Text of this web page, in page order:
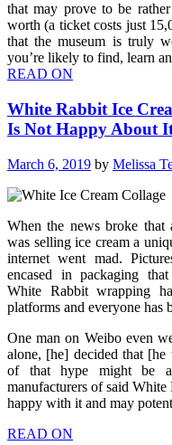
that may prove to be
worth (a ticket costs just
that the museum is truly
you’re likely to find, learn
READ ON
White Rabbit Ice
Is Not Happy About
March 6, 2019 by Melissa
When the news broke that
was selling ice cream a
internet went mad.
encased in packaging
White Rabbit wrapping
platforms and everyone has
One man on Weibo even
alone, [he] decided that
of that hype might be
manufacturers of said
happy with it and may
READ ON